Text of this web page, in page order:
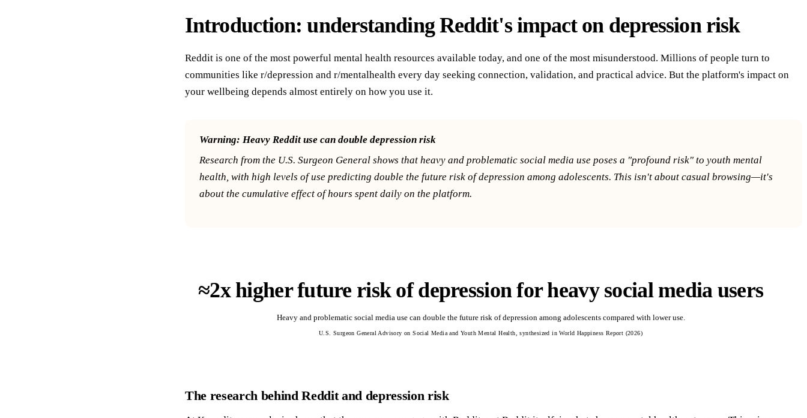
Introduction: understanding Reddit's impact on depression risk
Reddit is one of the most powerful mental health resources available today, and one of the most misunderstood. Millions of people turn to
communities like r/depression and r/mentalhealth every day seeking connection, validation, and practical advice. But the platform's impact on
your wellbeing depends almost entirely on how you use it.
Warning: Heavy Reddit use can double depression risk
Research from the U.S. Surgeon General shows that heavy and problematic social media use poses a "profound risk" to youth mental
health, with high levels of use predicting double the future risk of depression among adolescents. This isn't about casual browsing—it's
about the cumulative effect of hours spent daily on the platform.
≈2x higher future risk of depression for heavy social media users
Heavy and problematic social media use can double the future risk of depression among adolescents compared with lower use.
U.S. Surgeon General Advisory on Social Media and Youth Mental Health, synthesized in World Happiness Report (2026)
The research behind Reddit and depression risk